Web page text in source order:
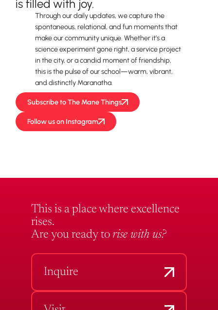
is filled with joy.
Through our daily updates, we capture the
spontaneous, relational, and fun moments that
make our community unique. Whether it’s a
science experiment gone right, a service project
in the city, or a candid moment of friendship,
this is the pulse of our school—warm, vibrant,
and distinctly Maranatha.
Subscribe to The Mane Things
Follow us on Instagram
This is a place where excellence
rises.
Are you ready to rise with us?
Inquire